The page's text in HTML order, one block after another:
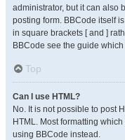
administrator, but it can also
posting form. BBCode itself
in square brackets [ and ]
BBCode see the guide
Top
Can I use HTML?
No. It is not possible to post
HTML. Most formatting
using BBCode instead.